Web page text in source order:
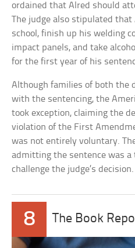
ordained that Alred should
The judge also stipulated
school, finish up his welding
impact panels, and take
for the first year of his
Although families of both the
with the sentencing, the
took exception, claiming the
violation of the First
was not entirely voluntary.
admitting the sentence was a
challenge the judge’s decision.
8 The Book